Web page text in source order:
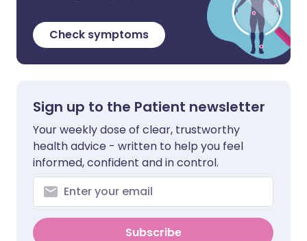
Check symptoms
Sign up to the Patient newsletter
Your weekly dose of clear, trustworthy
health advice - written to help you feel
informed, confident and in control.
Subscribe